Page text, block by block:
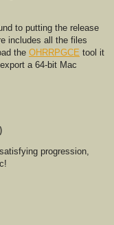
to putting the release
includes all the files
the OHRRPGCE tool it
a 64-bit Mac
progression,